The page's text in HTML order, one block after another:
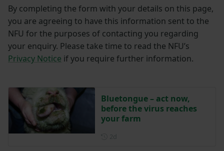
By completing the form with your details on this page,
you are agreeing to have this information sent to the
NFU for the purposes of contacting you regarding
your enquiry. Please take time to read the NFU’s
Privacy Notice if you require further information.
Bluetongue – act now,
before the virus reaches
your farm